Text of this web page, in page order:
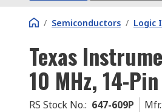
/ Semiconductors / Logic
Texas
10 MHz, 14-
RS Stock No.: 647-609P